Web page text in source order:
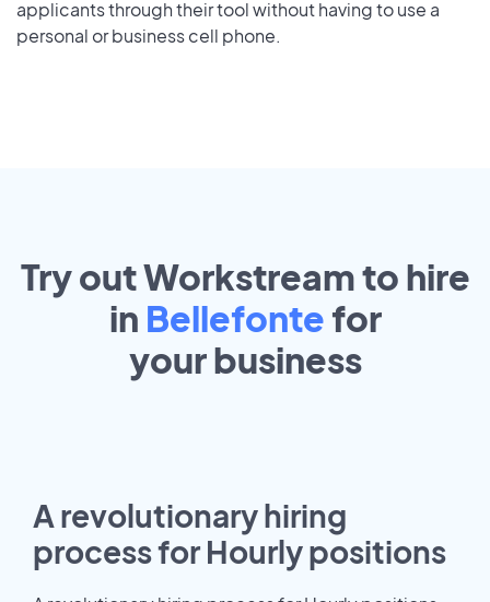
applicants through their tool without having to use a
personal or business cell phone.
Try out Workstream to hire
in Bellefonte for
yourbusiness
A revolutionary hiring
process for Hourly positions